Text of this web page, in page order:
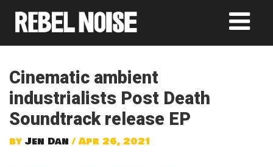
Cinematic ambient
industrialists Post Death
Soundtrack release EP
by Jen Dan / Apr 26, 2021